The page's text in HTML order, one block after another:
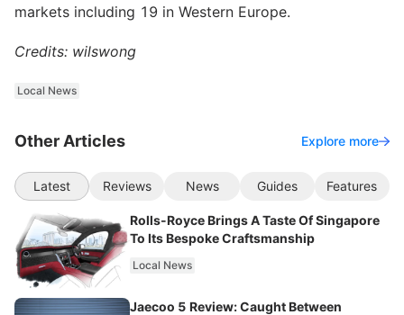
markets including 19 in Western Europe.
Credits: wilswong
Local News
Other Articles Explore more
Latest Reviews News Guides Features
Rolls-Royce Brings A Taste Of Singapore
To Its Bespoke Craftsmanship
Local News
Jaecoo 5 Review: Caught Between